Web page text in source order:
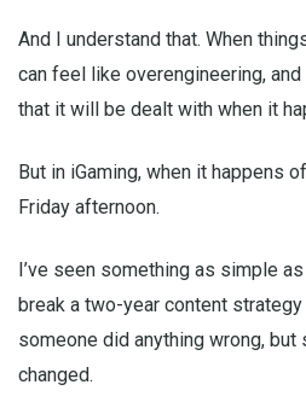
And I understand that. When
can feel like overengineering,
that it will be dealt with when it
But in iGaming, when it happens
Friday afternoon.
I’ve seen something as simple
break a two-year content
someone did anything wrong,
changed.